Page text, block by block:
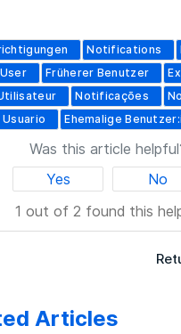
Notifications
Früherer Benutzer
Notificações
Ehemalige
Was this article
Yes
No
1 out of 2 found this
Articles